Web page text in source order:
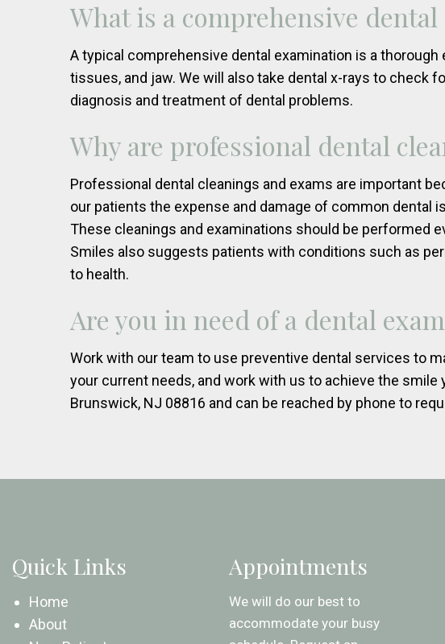
What is a comprehensive dental
A typical comprehensive dental examination is a
tissues, and jaw. We will also take dental x-rays to check
diagnosis and treatment of dental problems.
Why are professional dental
Professional dental cleanings and exams are important
our patients the expense and damage of common dental
These cleanings and examinations should be performed
Smiles also suggests patients with conditions such as
to health.
Are you in need of a dental
Work with our team to use preventive dental services to
your current needs, and work with us to achieve the smile
Brunswick, NJ 08816 and can be reached by phone to
Quick Links
Home
About
Appointments
We will do our best to
accommodate your busy